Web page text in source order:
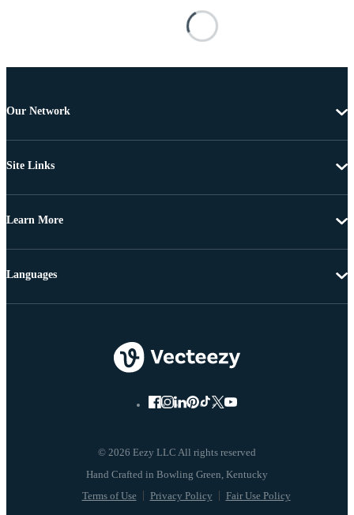
Our Network
Site Links
Learn More
© 2026 Eezy LLC All rights reserved
Terms of Use Privacy Policy Fair Use Policy
Languages